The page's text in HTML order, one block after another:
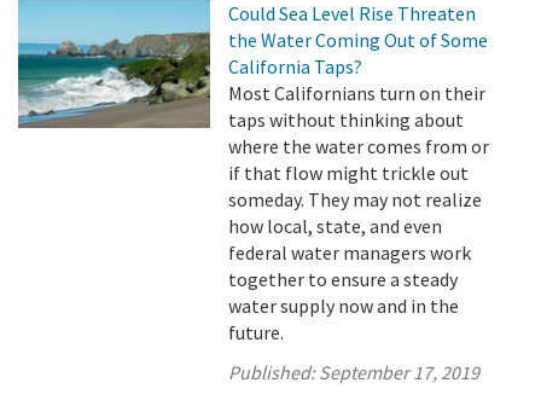
Could Sea Level Rise Threaten
the Water Coming Out of Some
California Taps?
Most Californians turn on their
taps without thinking about
where the water comes from or
if that flow might trickle out
someday. They may not realize
how local, state, and even
federal water managers work
together to ensure a steady
water supply now and in the
future.
Published:September 17, 2019